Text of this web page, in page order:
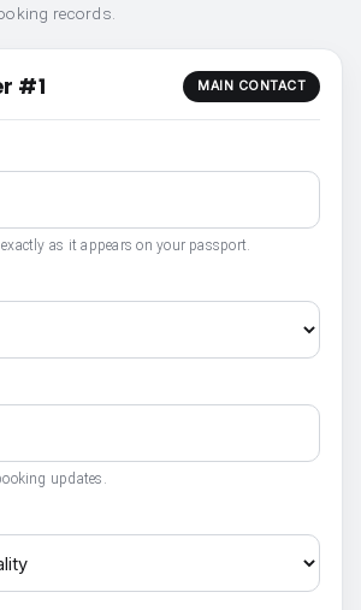
records.
#1 MAIN CONTACT
as it appears on your passport.
updates.